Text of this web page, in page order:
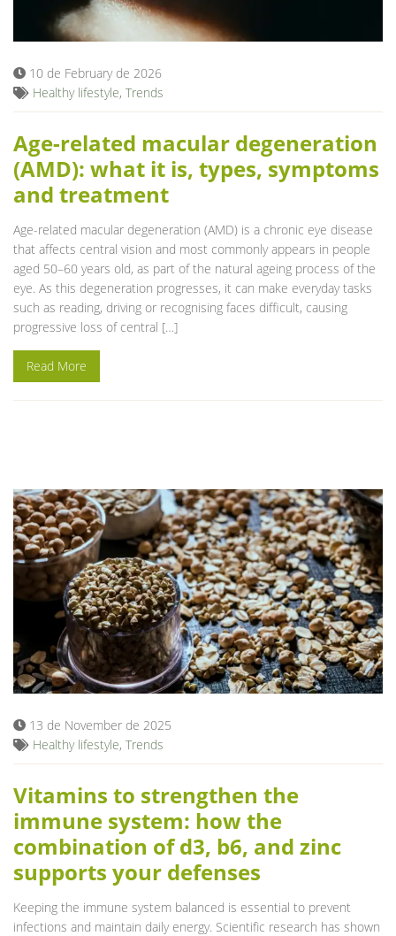
Blog
10 de February de 2026
Healthy lifestyle, Trends
Age-related macular degeneration
(AMD): what it is, types, symptoms
and treatment
Age-related macular degeneration (AMD) is a chronic eye disease
that affects central vision and most commonly appears in people
aged 50–60 years old, as part of the natural ageing process of the
eye. As this degeneration progresses, it can make everyday tasks
such as reading, driving or recognising faces difficult, causing
progressive loss of central […]
Read More
13 de November de 2025
Healthy lifestyle, Trends
Vitamins to strengthen the
immune system: how the
combination of d3, b6, and zinc
supports your defenses
Keeping the immune system balanced is essential to prevent
infections and maintain daily energy. Scientific research has shown